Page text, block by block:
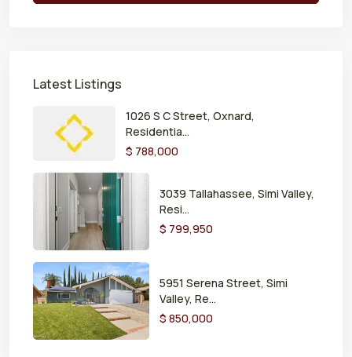
Latest Listings
1026 S C Street, Oxnard,
Residentia...
$ 788,000
3039 Tallahassee, Simi Valley,
Resi...
$ 799,950
5951 Serena Street, Simi
Valley, Re...
$ 850,000